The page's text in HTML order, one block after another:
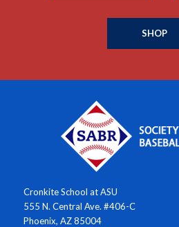
SHOP
Cronkite School at ASU
555 N. Central Ave. #406-C
Phoenix, AZ 85004